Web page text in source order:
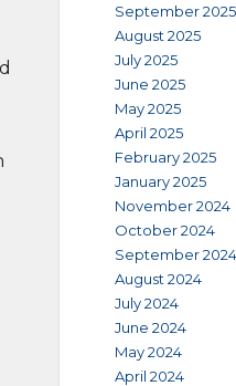
September 2025
August 2025
July 2025
June 2025
May 2025
April 2025
February 2025
January 2025
November 2024
October 2024
September 2024
August 2024
July 2024
June 2024
May 2024
April 2024